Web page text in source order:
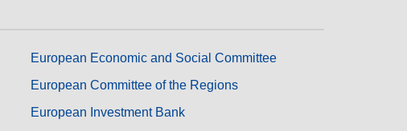
European Economic and Social Committee
European Committee of the Regions
European Investment Bank